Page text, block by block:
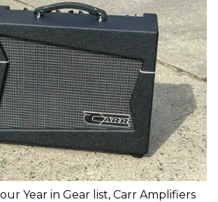
Year in Gear list, Carr Amplifiers